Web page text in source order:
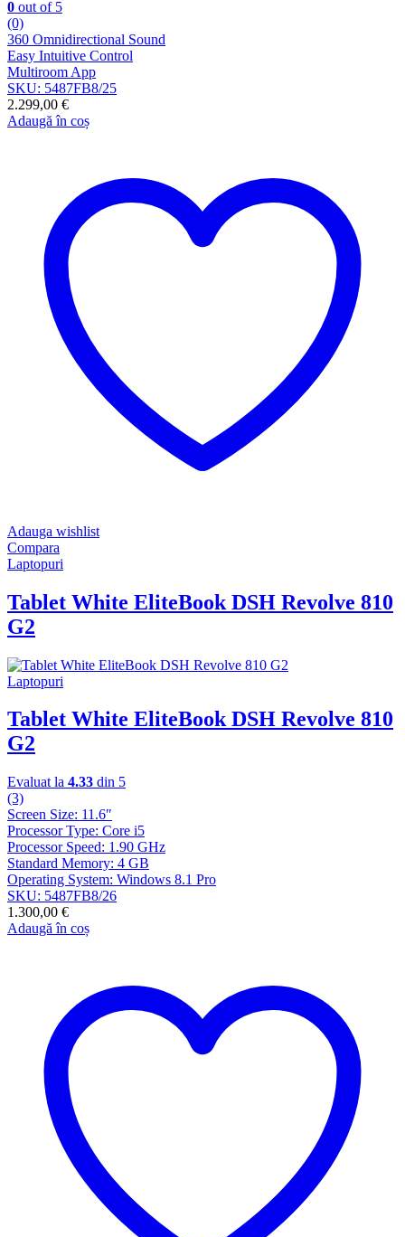
0 out of 5
(0)
360 Omnidirectional Sound
Easy Intuitive Control
Multiroom App
SKU: 5487FB8/25
2.299,00 €
Adaugă în coș
Adauga wishlist
Compara
Laptopuri
Tablet White EliteBook DSH Revolve 810
G2
Laptopuri
Tablet White EliteBook DSH Revolve 810
G2
Evaluat la 4.33 din 5
(3)
Screen Size: 11.6″
Processor Type: Core i5
Processor Speed: 1.90 GHz
Standard Memory: 4 GB
Operating System: Windows 8.1 Pro
SKU: 5487FB8/26
1.300,00 €
Adaugă în coș